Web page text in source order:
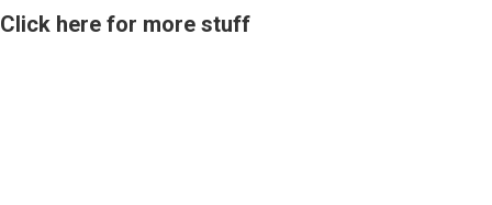
Click here for more stuff